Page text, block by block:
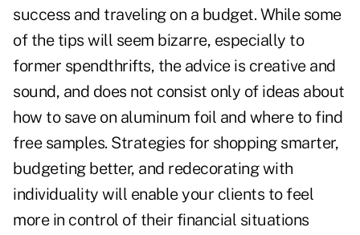
success and traveling on a budget. While some
of the tips will seem bizarre, especially to
former spendthrifts, the advice is creative and
sound, and does not consist only of ideas about
how to save on aluminum foil and where to find
free samples. Strategies for shopping smarter,
budgeting better, and redecorating with
individuality will enable your clients to feel
more in control of their financial situations